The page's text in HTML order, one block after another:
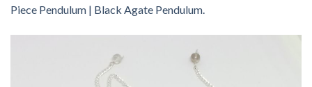
Piece Pendulum | Black Agate Pendulum.